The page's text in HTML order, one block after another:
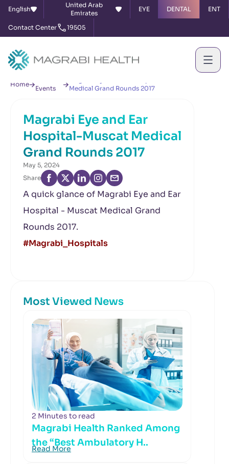
English
United Arab
Emirates
EYE DENTAL ENT
Contact Center 19505
Home
Events
Medical Grand Rounds 2017
Magrabi Eye and Ear
Hospital-Muscat Medical
Grand Rounds 2017
May 5, 2024
Share
A quick glance of Magrabi Eye and Ear
Hospital - Muscat Medical Grand
Rounds 2017.
#Magrabi_Hospitals
Most Viewed News
2 Minutes to read
Magrabi Health Ranked Among
the “Best Ambulatory H..
Read More